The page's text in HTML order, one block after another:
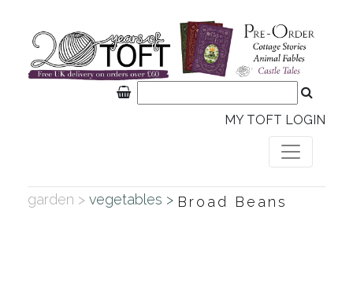
MY TOFT LOGIN
garden > vegetables > Broad Beans